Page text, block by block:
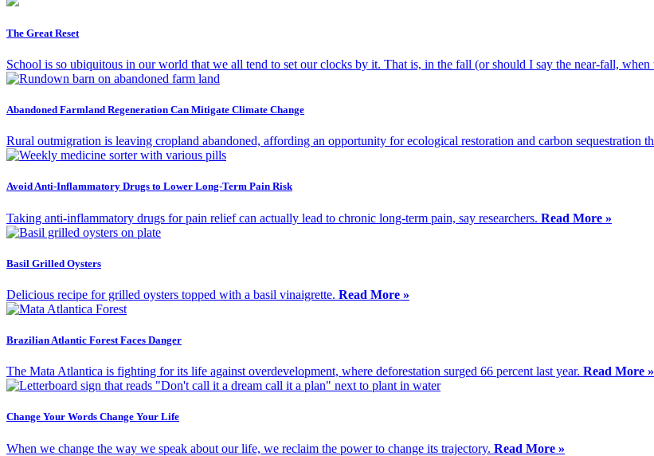
The Great Reset
School is so ubiquitous in our world that we all tend to set our clocks by it. That is, in the fall (or should I say the near-fall,
Abandoned Farmland Regeneration Can Mitigate Climate Change
Rural outmigration is leaving cropland abandoned, affording an opportunity for ecological restoration and carbon sequestration
Avoid Anti-Inflammatory Drugs to Lower Long-Term Pain Risk
Taking anti-inflammatory drugs for pain relief can actually lead to chronic long-term pain, say researchers. Read More »
Basil Grilled Oysters
Delicious recipe for grilled oysters topped with a basil vinaigrette. Read More »
Brazilian Atlantic Forest Faces Danger
The Mata Atlantica is fighting for its life against overdevelopment, where deforestation surged 66 percent last year. Read More »
Change Your Words Change Your Life
When we change the way we speak about our life, we reclaim the power to change its trajectory. Read More »